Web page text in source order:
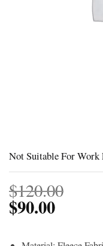
Not Suitable For Work
$120.00
$90.00